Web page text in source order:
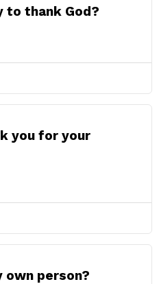
to thank God?
you for your
own person?